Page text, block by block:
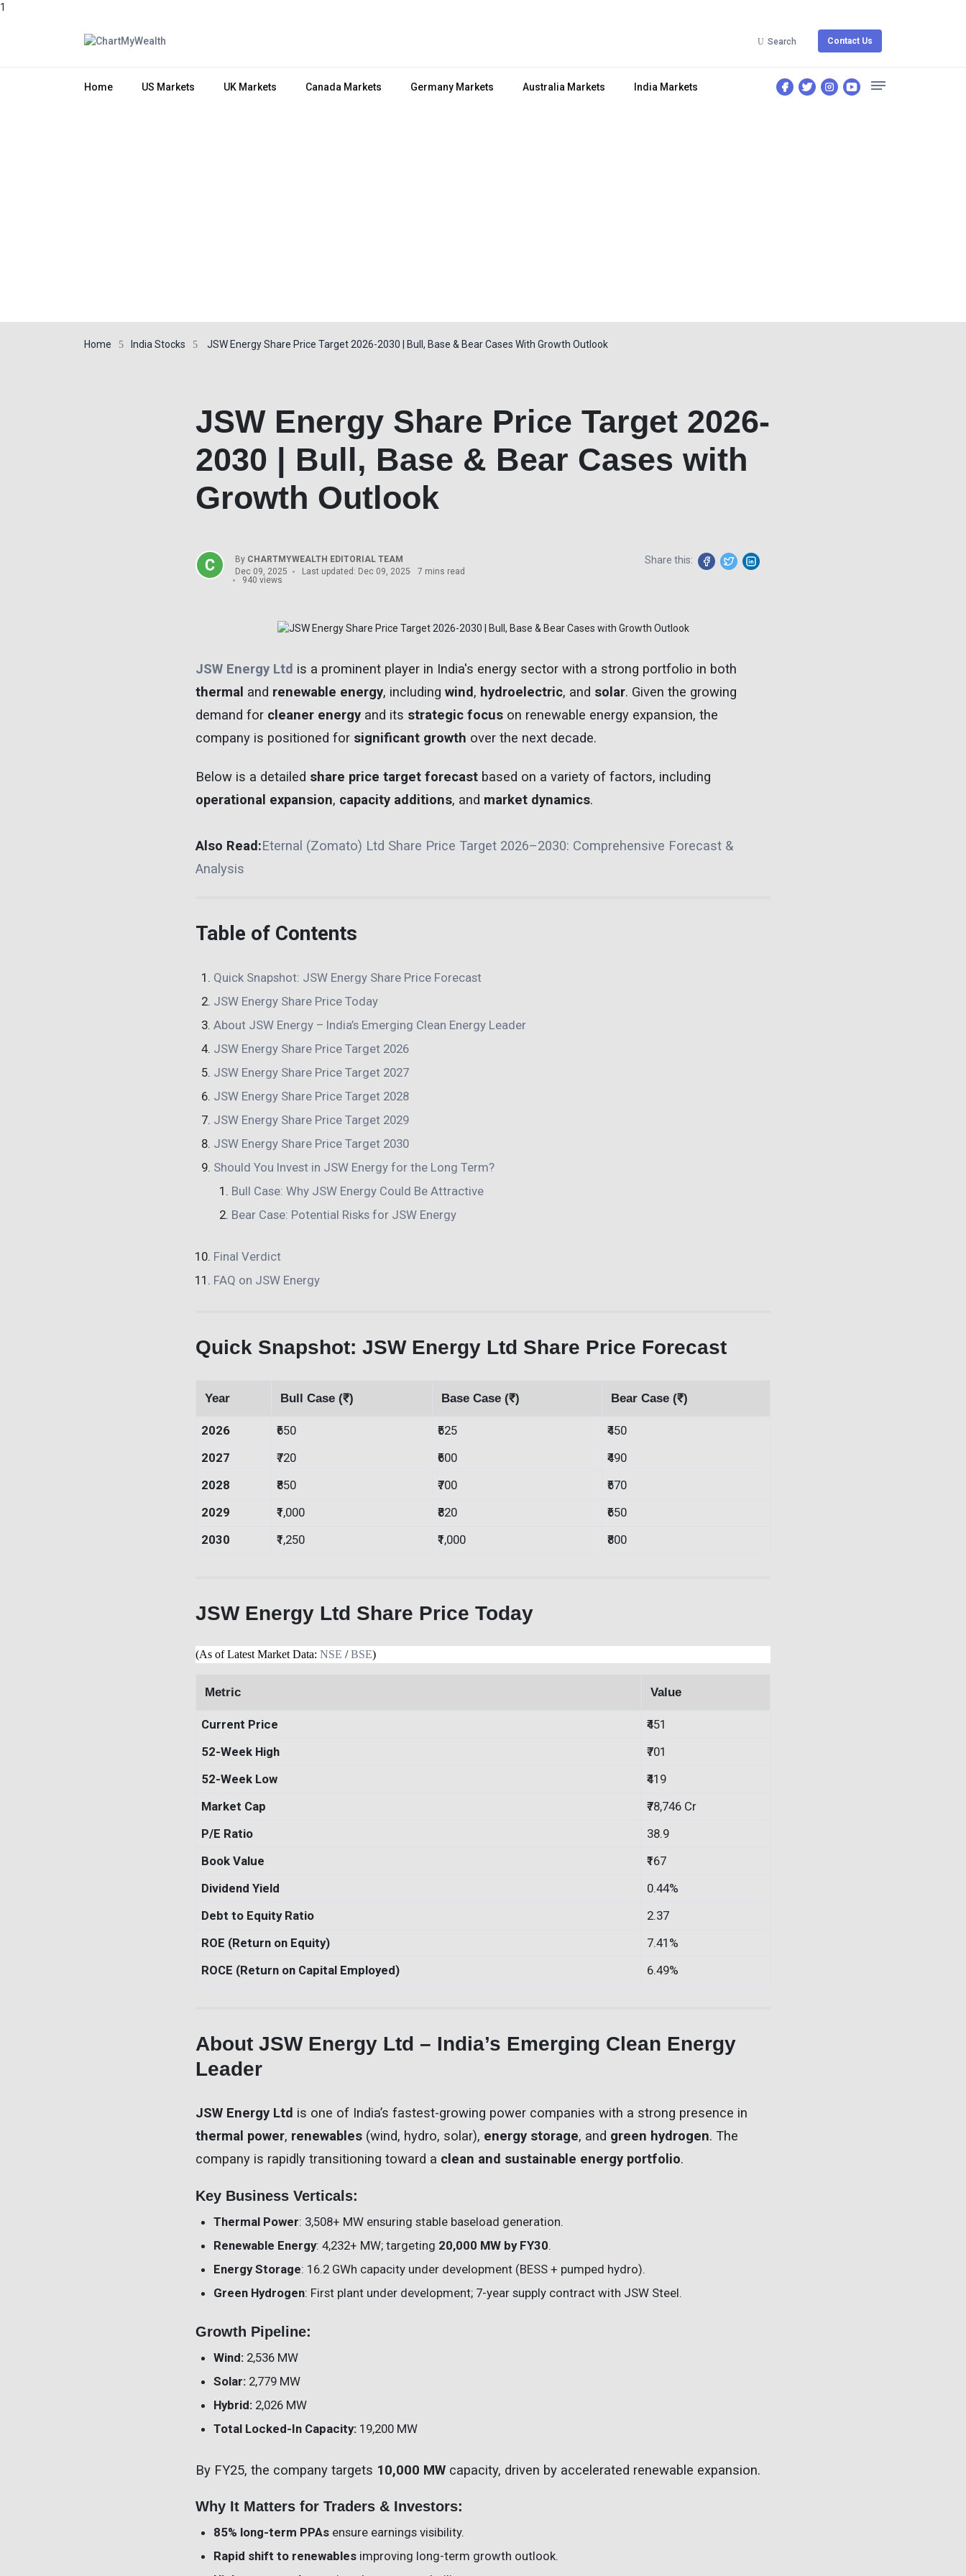
1
Search Contact Us
Home US Markets UK Markets Canada Markets Germany Markets Australia Markets India Markets
Home India Stocks JSW Energy Share Price Target 2026-2030 | Bull, Base & Bear Cases With Growth Outlook
JSW Energy Share Price Target 2026-
2030 | Bull, Base & Bear Cases with
Growth Outlook
By CHARTMYWEALTH EDITORIAL TEAM
Dec 09, 2025
Last updated: Dec 09, 2025
7 mins read
940 views
Share this:
JSW Energy Ltd is a prominent player in India's energy sector with a strong portfolio in both
thermal and renewable energy, including wind, hydroelectric, and solar. Given the growing
demand for cleaner energy and its strategic focus on renewable energy expansion, the
company is positioned for significant growth over the next decade.
Below is a detailed share price target forecast based on a variety of factors, including
operational expansion, capacity additions, and market dynamics.
Also Read:Eternal (Zomato) Ltd Share Price Target 2026–2030: Comprehensive Forecast &
Analysis
Table of Contents
Quick Snapshot: JSW Energy Share Price Forecast
JSW Energy Share Price Today
About JSW Energy – India’s Emerging Clean Energy Leader
JSW Energy Share Price Target 2026
JSW Energy Share Price Target 2027
JSW Energy Share Price Target 2028
JSW Energy Share Price Target 2029
JSW Energy Share Price Target 2030
Should You Invest in JSW Energy for the Long Term?
Bull Case: Why JSW Energy Could Be Attractive
Bear Case: Potential Risks for JSW Energy
Final Verdict
FAQ on JSW Energy
Quick Snapshot: JSW Energy Ltd Share Price Forecast
Year Bull Case (₹) Base Case (₹) Bear Case (₹)
2026 ₹650 ₹525
₹450
2027
₹720 ₹600
₹490
2028
₹850 ₹700
₹570
2029
₹1,000 ₹820
₹650
2030
₹1,250 ₹1,000 ₹800
JSW Energy Ltd Share Price Today
(As of Latest Market Data: NSE /BSE)
Metric Value
Current Price
₹451
52-Week High
₹701
52-Week Low
₹419
Market Cap
₹78,746 Cr
P/E Ratio
38.9
Book Value
₹167
Dividend Yield
0.44%
Debt to Equity Ratio
2.37
ROE (Return on Equity)
7.41%
ROCE (Return on Capital Employed)
6.49%
About JSW Energy Ltd – India’s Emerging Clean Energy
Leader
JSW Energy Ltd is one of India’s fastest-growing power companies with a strong presence in
thermal power, renewables (wind, hydro, solar), energy storage, and green hydrogen. The
company is rapidly transitioning toward a clean and sustainable energy portfolio.
Key Business Verticals:
Thermal Power: 3,508+ MW ensuring stable baseload generation.
Renewable Energy: 4,232+ MW; targeting 20,000 MW by FY30.
Energy Storage: 16.2 GWh capacity under development (BESS + pumped hydro).
Green Hydrogen: First plant under development; 7-year supply contract with JSW Steel.
Growth Pipeline:
Wind: 2,536 MW
Solar: 2,779 MW
Hybrid: 2,026 MW
Total Locked-In Capacity: 19,200 MW
By FY25, the company targets 10,000 MW capacity, driven by accelerated renewable expansion.
Why It Matters for Traders & Investors:
85% long-term PPAs ensure earnings visibility.
Rapid shift to renewables improving long-term growth outlook.